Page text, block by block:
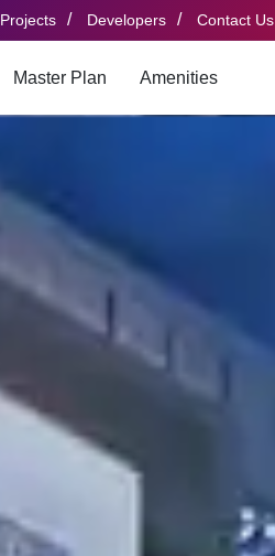
Projects / Developers / Contact Us
Master Plan Amenities